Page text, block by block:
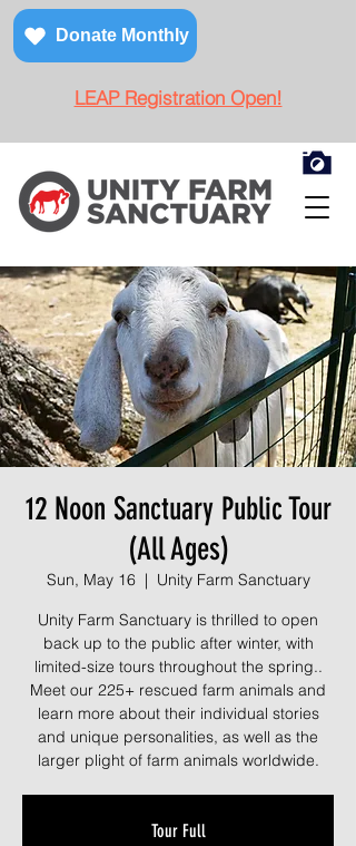
Donate Monthly
LEAP Registration Open!
12 Noon Sanctuary Public Tour
(All Ages)
Sun, May 16
  |
Unity Farm Sanctuary
Unity Farm Sanctuary is thrilled to open
back up to the public after winter, with
limited-size tours throughout the spring..
Meet our 225+ rescued farm animals and
learn more about their individual stories
and unique personalities, as well as the
larger plight of farm animals worldwide.
Tour Full